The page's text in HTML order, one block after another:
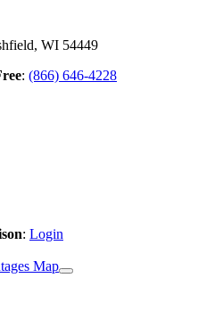
WI 54449
: (866) 646-4228
: Login